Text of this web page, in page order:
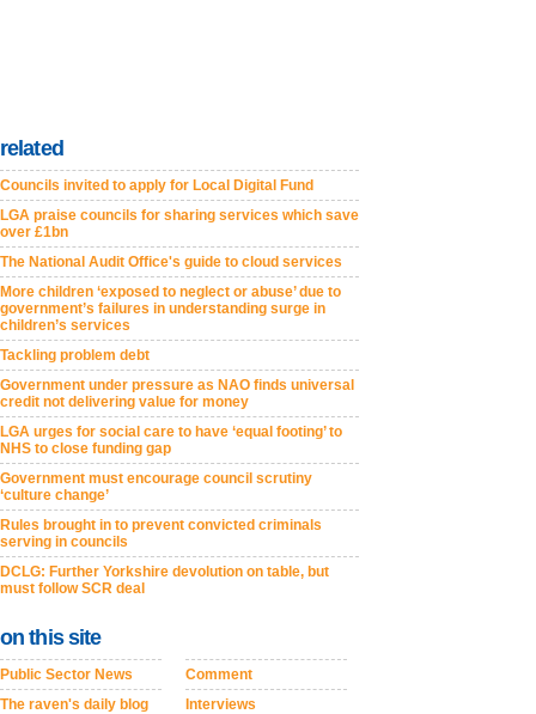
related
Councils invited to apply for Local Digital Fund
LGA praise councils for sharing services which save
over £1bn
The National Audit Office's guide to cloud services
More children ‘exposed to neglect or abuse’ due to
government’s failures in understanding surge in
children’s services
Tackling problem debt
Government under pressure as NAO finds universal
credit not delivering value for money
LGA urges for social care to have ‘equal footing’ to
NHS to close funding gap
Government must encourage council scrutiny
‘culture change’
Rules brought in to prevent convicted criminals
serving in councils
DCLG: Further Yorkshire devolution on table, but
must follow SCR deal
on this site
Public Sector News
The raven's daily blog
Comment
Interviews